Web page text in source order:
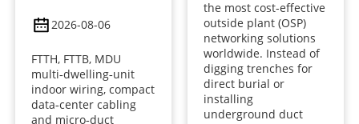
2026-08-06
FTTH, FTTB, MDU
multi‑dwelling‑unit
indoor wiring, compact
data‑center cabling
and micro‑duct
the most cost-effective
outside plant (OSP)
networking solutions
worldwide. Instead of
digging trenches for
direct burial or
installing
underground duct